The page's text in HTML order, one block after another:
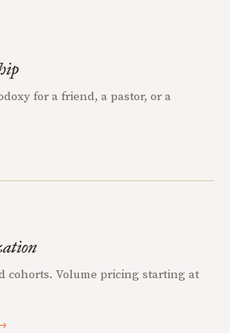
for a friend, a pastor, or a
cohorts. Volume pricing starting at